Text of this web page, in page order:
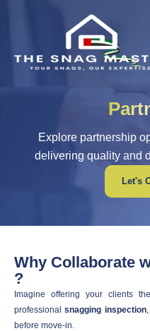
Explore partnership
delivering quality and
Let's
Why Collaborate
?
Imagine offering your clients
professionalsnagging inspection,
before move-in.